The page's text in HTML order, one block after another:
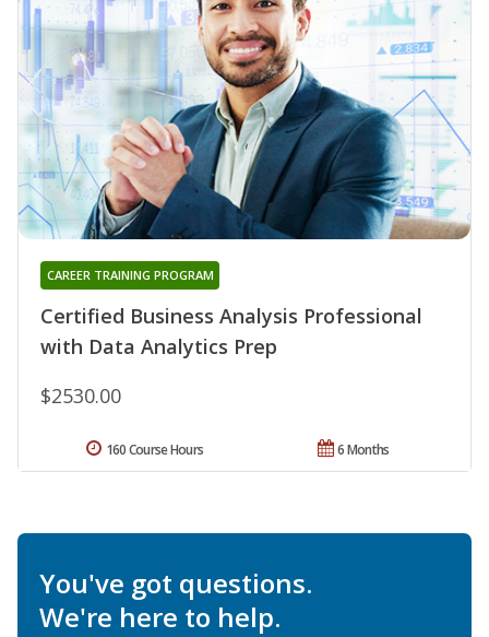
Certified Business Analysis Professional
with Data Analytics Prep
CAREER TRAINING PROGRAM
$2530.00
6 Months
160 Course Hours
You've got questions.
We're here to help.